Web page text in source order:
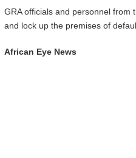
GRA officials and personnel from
and lock up the premises of
African Eye News